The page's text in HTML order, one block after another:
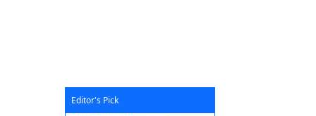
Editor's Pick